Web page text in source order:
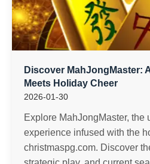
Discover MahJongMaster:
Meets Holiday Cheer
2026-01-30
Explore MahJongMaster, the
experience infused with the
christmaspg.com. Discover